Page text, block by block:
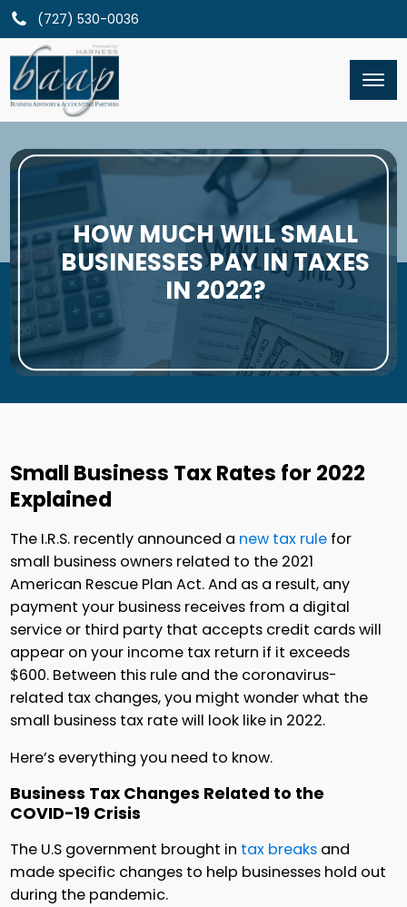
(727) 530-0036
HOW MUCH WILL SMALL
BUSINESSES PAY IN TAXES
IN 2022?
Small Business Tax Rates for 2022
Explained
The I.R.S. recently announced a new tax rule for
small business owners related to the 2021
American Rescue Plan Act. And as a result, any
payment your business receives from a digital
service or third party that accepts credit cards will
appear on your income tax return if it exceeds
$600. Between this rule and the coronavirus-
related tax changes, you might wonder what the
small business tax rate will look like in 2022.
Here’s everything you need to know.
Business Tax Changes Related to the
COVID-19 Crisis
The U.S government brought in tax breaks and
made specific changes to help businesses hold out
during the pandemic.